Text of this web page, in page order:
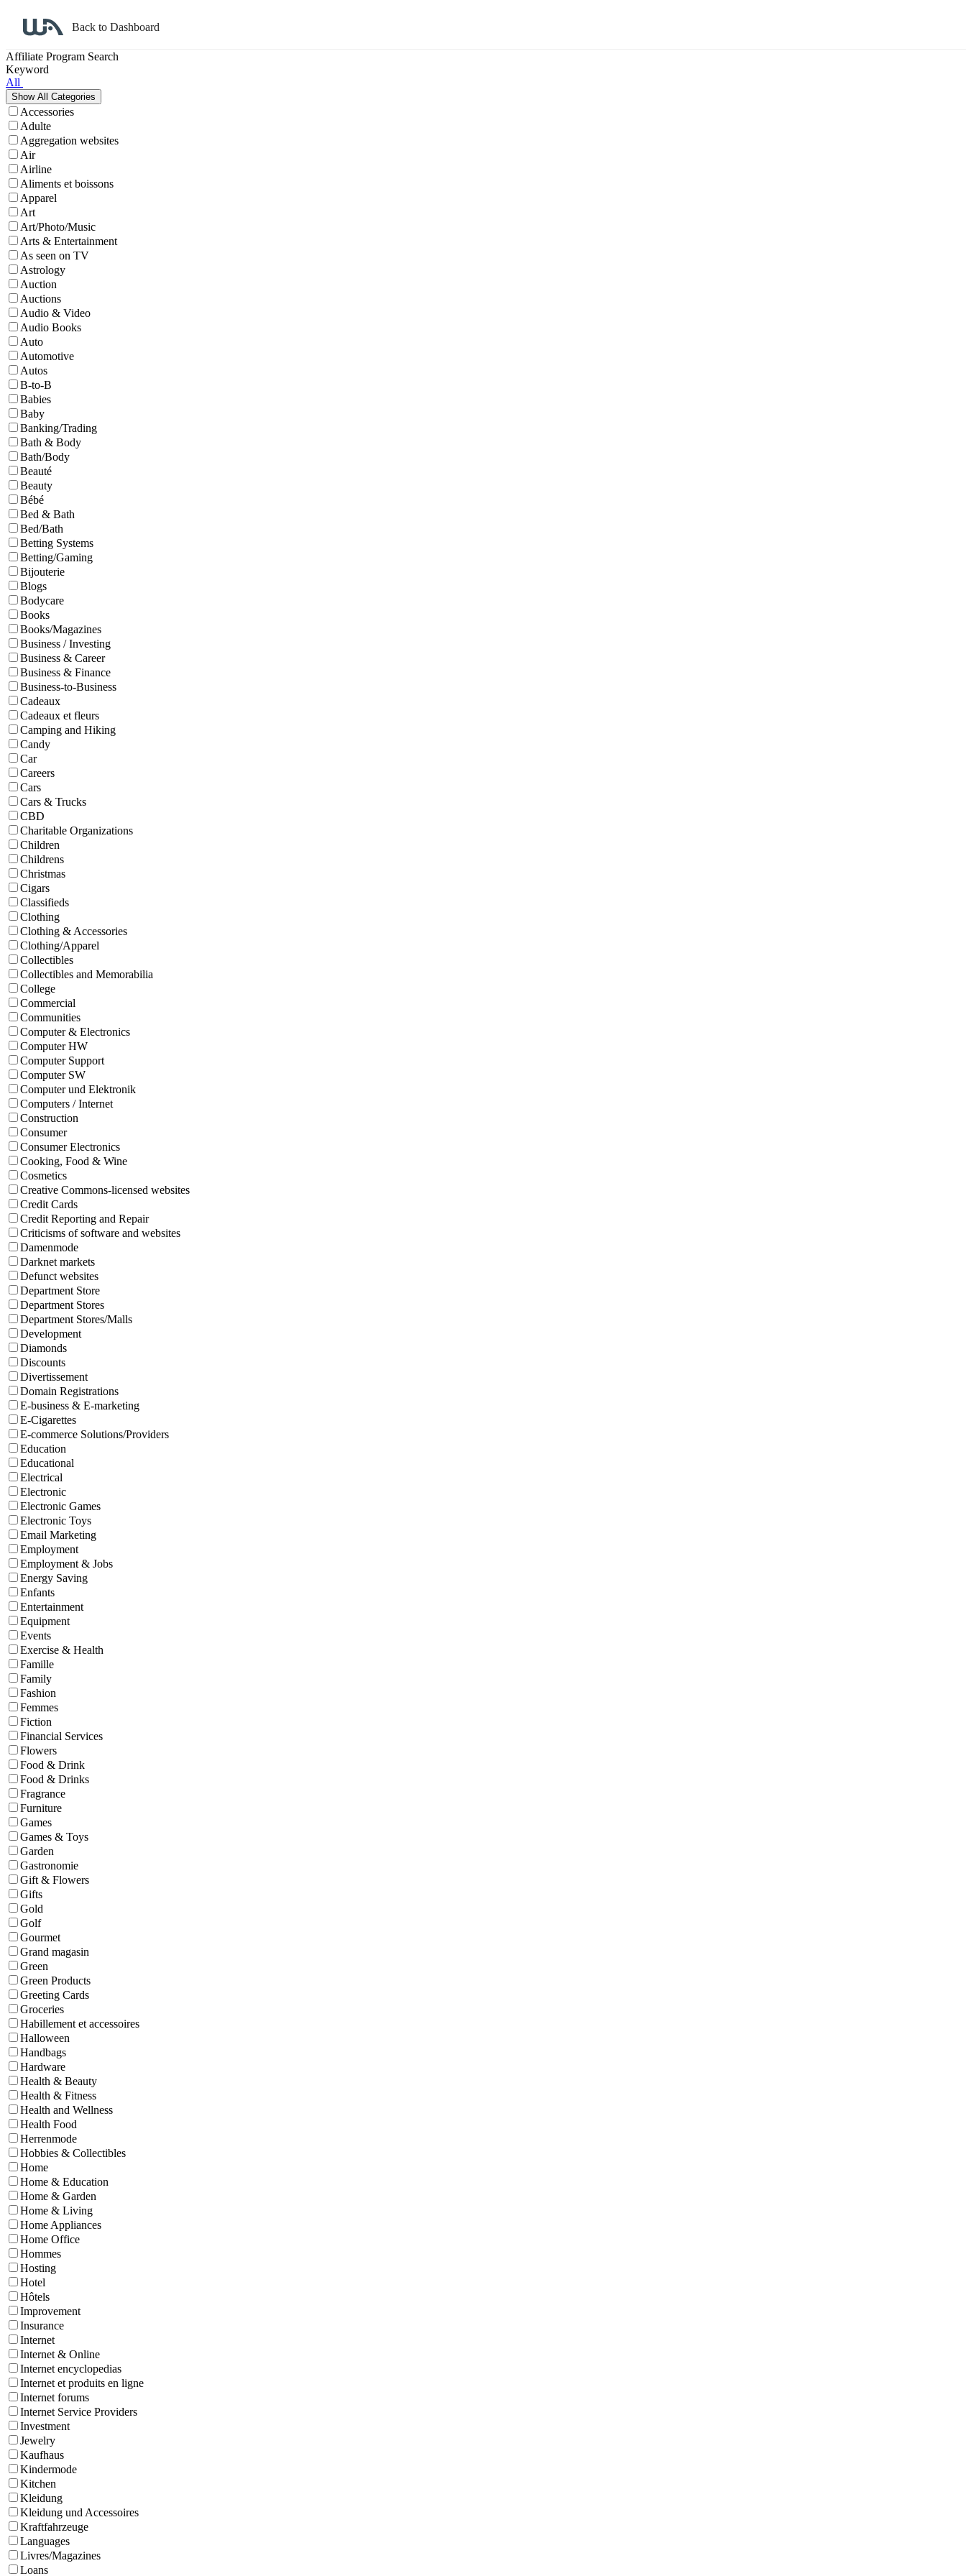
Back to Dashboard
Affiliate Program Search
Keyword
All
Accessories
Adulte
Aggregation websites
Air
Airline
Aliments et boissons
Apparel
Art
Art/Photo/Music
Arts & Entertainment
As seen on TV
Astrology
Auction
Auctions
Audio & Video
Audio Books
Auto
Automotive
Autos
B-to-B
Babies
Baby
Banking/Trading
Bath & Body
Bath/Body
Beauté
Beauty
Bébé
Bed & Bath
Bed/Bath
Betting Systems
Betting/Gaming
Bijouterie
Blogs
Bodycare
Books
Books/Magazines
Business / Investing
Business & Career
Business & Finance
Business-to-Business
Cadeaux
Cadeaux et fleurs
Camping and Hiking
Candy
Car
Careers
Cars
Cars & Trucks
CBD
Charitable Organizations
Children
Childrens
Christmas
Cigars
Classifieds
Clothing
Clothing & Accessories
Clothing/Apparel
Collectibles
Collectibles and Memorabilia
College
Commercial
Communities
Computer & Electronics
Computer HW
Computer Support
Computer SW
Computer und Elektronik
Computers / Internet
Construction
Consumer
Consumer Electronics
Cooking, Food & Wine
Cosmetics
Creative Commons-licensed websites
Credit Cards
Credit Reporting and Repair
Criticisms of software and websites
Damenmode
Darknet markets
Defunct websites
Department Store
Department Stores
Department Stores/Malls
Development
Diamonds
Discounts
Divertissement
Domain Registrations
E-business & E-marketing
E-Cigarettes
E-commerce Solutions/Providers
Education
Educational
Electrical
Electronic
Electronic Games
Electronic Toys
Email Marketing
Employment
Employment & Jobs
Energy Saving
Enfants
Entertainment
Equipment
Events
Exercise & Health
Famille
Family
Fashion
Femmes
Fiction
Financial Services
Flowers
Food & Drink
Food & Drinks
Fragrance
Furniture
Games
Games & Toys
Garden
Gastronomie
Gift & Flowers
Gifts
Gold
Golf
Gourmet
Grand magasin
Green
Green Products
Greeting Cards
Groceries
Habillement et accessoires
Halloween
Handbags
Hardware
Health & Beauty
Health & Fitness
Health and Wellness
Health Food
Herrenmode
Hobbies & Collectibles
Home
Home & Education
Home & Garden
Home & Living
Home Appliances
Home Office
Hommes
Hosting
Hotel
Hôtels
Improvement
Insurance
Internet
Internet & Online
Internet encyclopedias
Internet et produits en ligne
Internet forums
Internet Service Providers
Investment
Jewelry
Kaufhaus
Kindermode
Kitchen
Kleidung
Kleidung und Accessoires
Kraftfahrzeuge
Languages
Livres/Magazines
Loans